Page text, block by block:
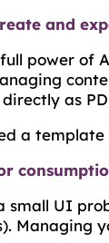
and
power of
as
a
small UI
Managing